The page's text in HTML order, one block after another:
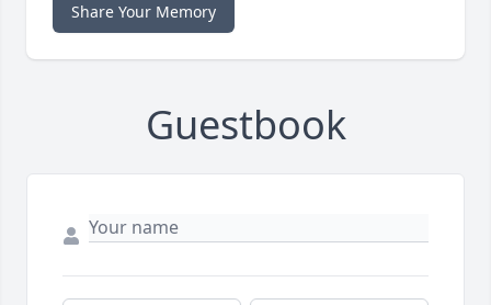
Share Your Memory
Guestbook